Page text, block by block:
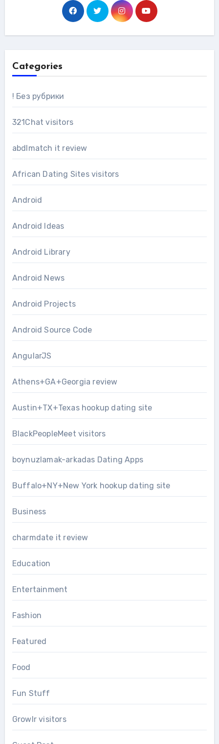
Categories
! Без рубрики
321Chat visitors
abdlmatch it review
African Dating Sites visitors
Android
Android Ideas
Android Library
Android News
Android Projects
Android Source Code
AngularJS
Athens+GA+Georgia review
Austin+TX+Texas hookup dating site
BlackPeopleMeet visitors
boynuzlamak-arkadas Dating Apps
Buffalo+NY+New York hookup dating site
Business
charmdate it review
Education
Entertainment
Fashion
Featured
Food
Fun Stuff
Growlr visitors